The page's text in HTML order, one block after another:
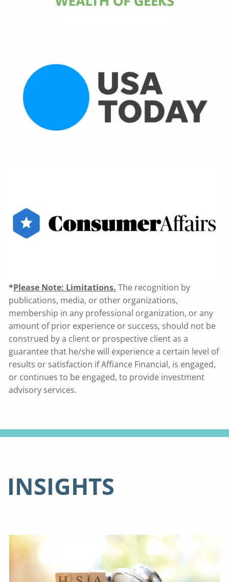
*Please Note: Limitations. The recognition by
publications, media, or other organizations,
membership in any professional organization, or any
amount of prior experience or success, should not be
construed by a client or prospective client as a
guarantee that he/she will experience a certain level of
results or satisfaction if Affiance Financial, is engaged,
or continues to be engaged, to provide investment
advisory services.
INSIGHTS